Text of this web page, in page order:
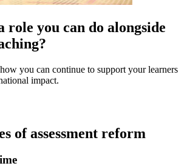
role you can do alongside
you can continue to support your learners
impact.
of assessment reform